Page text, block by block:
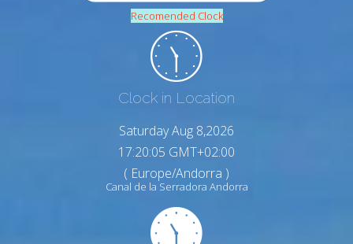
Recomended Clock
Clock in Location
Saturday Aug 8,2026
17:20:06 GMT+02:00
( Europe/Andorra )
Canal de la Serradora Andorra